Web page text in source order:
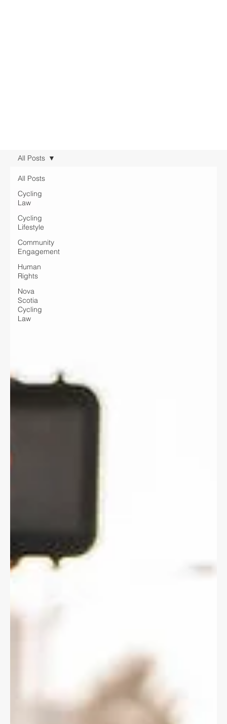
All Posts
Cycling
Law
Cycling
Lifestyle
Community
Engagement
Human
Rights
Nova
Scotia
Cycling
Law
All Posts